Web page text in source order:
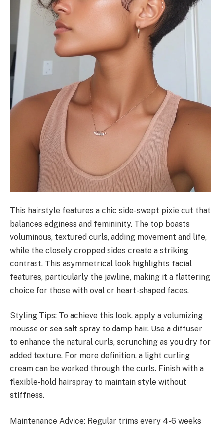
This hairstyle features a chic side-swept pixie cut that
balances edginess and femininity. The top boasts
voluminous, textured curls, adding movement and life,
while the closely cropped sides create a striking
contrast. This asymmetrical look highlights facial
features, particularly the jawline, making it a flattering
choice for those with oval or heart-shaped faces.
Styling Tips: To achieve this look, apply a volumizing
mousse or sea salt spray to damp hair. Use a diffuser
to enhance the natural curls, scrunching as you dry for
added texture. For more definition, a light curling
cream can be worked through the curls. Finish with a
flexible-hold hairspray to maintain style without
stiffness.
Maintenance Advice: Regular trims every 4-6 weeks